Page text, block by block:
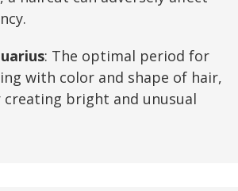
: The optimal period for
with color and shape of hair,
bright and unusual